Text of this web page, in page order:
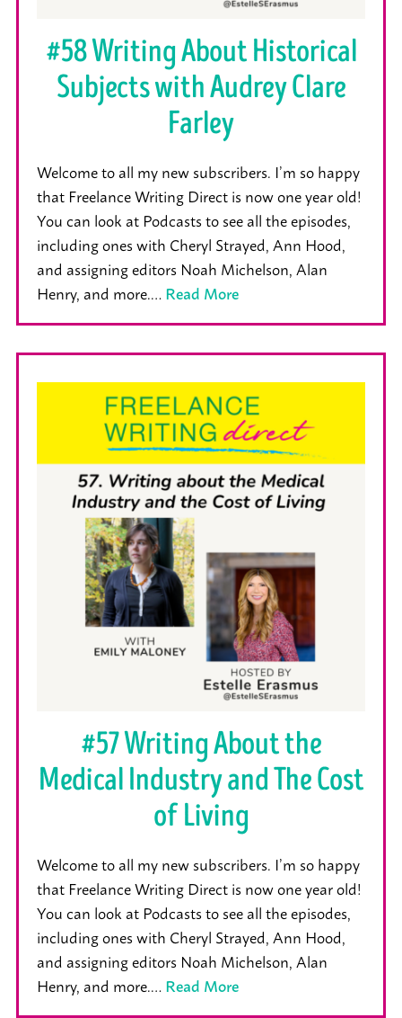
#58 Writing About Historical
Subjects with Audrey Clare
Farley
Welcome to all my new subscribers. I’m so happy
that Freelance Writing Direct is now one year old!
You can look at Podcasts to see all the episodes,
including ones with Cheryl Strayed, Ann Hood,
and assigning editors Noah Michelson, Alan
Henry, and more.…Read More
#57 Writing About the
Medical Industry and The Cost
of Living
Welcome to all my new subscribers. I’m so happy
that Freelance Writing Direct is now one year old!
You can look at Podcasts to see all the episodes,
including ones with Cheryl Strayed, Ann Hood,
and assigning editors Noah Michelson, Alan
Henry, and more.…Read More